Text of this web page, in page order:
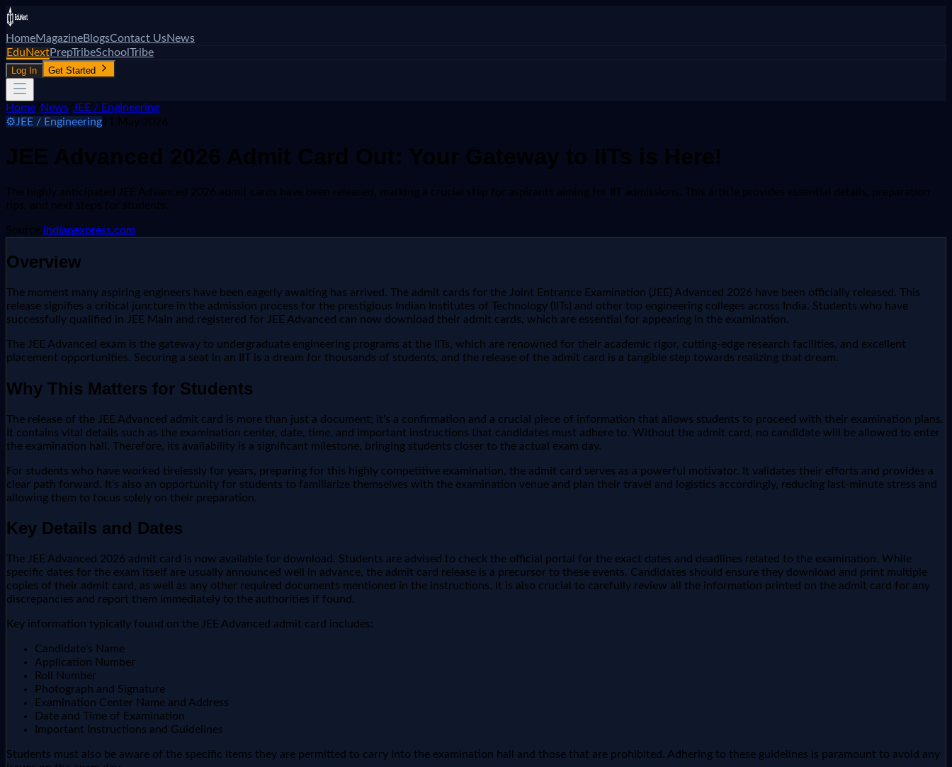
HomeMagazineBlogsContact UsNews
EduNextPrepTribeSchoolTribe
Log In Get Started
Home News JEE / Engineering
⚙️JEE / Engineering 11 May 2026
JEE Advanced 2026 Admit Card Out: Your Gateway to IITs is Here!
The highly anticipated JEE Advanced 2026 admit cards have been released, marking a crucial step for aspirants aiming for IIT admissions. This article provides essential details, preparation
tips, and next steps for students.
Source: indianexpress.com
Overview
The moment many aspiring engineers have been eagerly awaiting has arrived. The admit cards for the Joint Entrance Examination (JEE) Advanced 2026 have been officially released. This
release signifies a critical juncture in the admission process for the prestigious Indian Institutes of Technology (IITs) and other top engineering colleges across India. Students who have
successfully qualified in JEE Main and registered for JEE Advanced can now download their admit cards, which are essential for appearing in the examination.
The JEE Advanced exam is the gateway to undergraduate engineering programs at the IITs, which are renowned for their academic rigor, cutting-edge research facilities, and excellent
placement opportunities. Securing a seat in an IIT is a dream for thousands of students, and the release of the admit card is a tangible step towards realizing that dream.
Why This Matters for Students
The release of the JEE Advanced admit card is more than just a document; it's a confirmation and a crucial piece of information that allows students to proceed with their examination plans.
It contains vital details such as the examination center, date, time, and important instructions that candidates must adhere to. Without the admit card, no candidate will be allowed to enter
the examination hall. Therefore, its availability is a significant milestone, bringing students closer to the actual exam day.
For students who have worked tirelessly for years, preparing for this highly competitive examination, the admit card serves as a powerful motivator. It validates their efforts and provides a
clear path forward. It's also an opportunity for students to familiarize themselves with the examination venue and plan their travel and logistics accordingly, reducing last-minute stress and
allowing them to focus solely on their preparation.
Key Details and Dates
The JEE Advanced 2026 admit card is now available for download. Students are advised to check the official portal for the exact dates and deadlines related to the examination. While
specific dates for the exam itself are usually announced well in advance, the admit card release is a precursor to these events. Candidates should ensure they download and print multiple
copies of their admit card, as well as any other required documents mentioned in the instructions. It is also crucial to carefully review all the information printed on the admit card for any
discrepancies and report them immediately to the authorities if found.
Key information typically found on the JEE Advanced admit card includes:
Candidate's Name
Application Number
Roll Number
Photograph and Signature
Examination Center Name and Address
Date and Time of Examination
Important Instructions and Guidelines
Students must also be aware of the specific items they are permitted to carry into the examination hall and those that are prohibited. Adhering to these guidelines is paramount to avoid any